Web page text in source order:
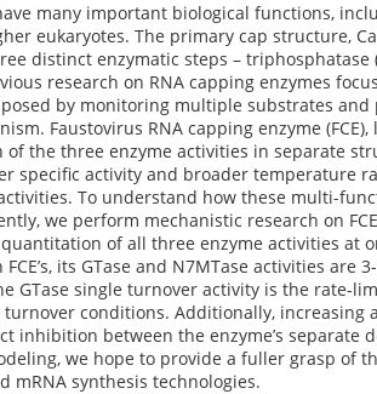
have many important biological functions,
eukaryotes. The primary cap structure,
distinct enzymatic steps – triphosphatase
research on RNA capping enzymes
by monitoring multiple substrates
Faustovirus RNA capping enzyme
of the three enzyme activities in separate
specific activity and broader temperature
To understand how these multi-
we perform mechanistic research on
of all three enzyme activities at
its GTase and N7MTase activities
GTase single turnover activity is the rate-
conditions. Additionally, increasing
inhibition between the enzyme’s separate
we hope to provide a fuller grasp of
mRNA synthesis technologies.